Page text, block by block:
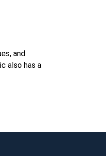
and
also has a